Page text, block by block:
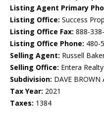
Listing Agent Primary
Listing Office: Success
Listing Office Fax: 888-
Listing Office Phone: 480-
Selling Agent: Russell
Selling Office: Entera
Subdivision: DAVE
Tax Year: 2021
Taxes: 1384